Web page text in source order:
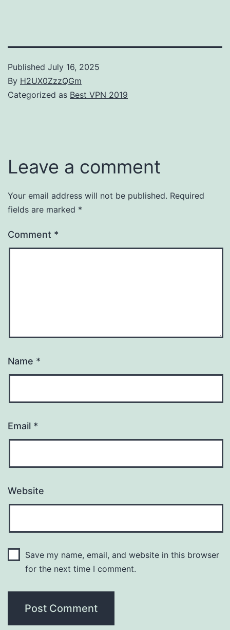
Published July 16, 2025
By H2UX0ZzzQGm
Categorized as Best VPN 2019
Leave a comment
Your email address will not be published. Required
fields are marked *
Comment *
Name *
Email *
Website
Save my name, email, and website in this browser
for the next time I comment.